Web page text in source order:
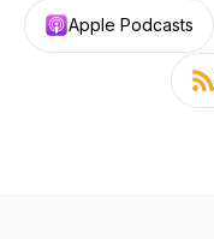
Apple Podcasts